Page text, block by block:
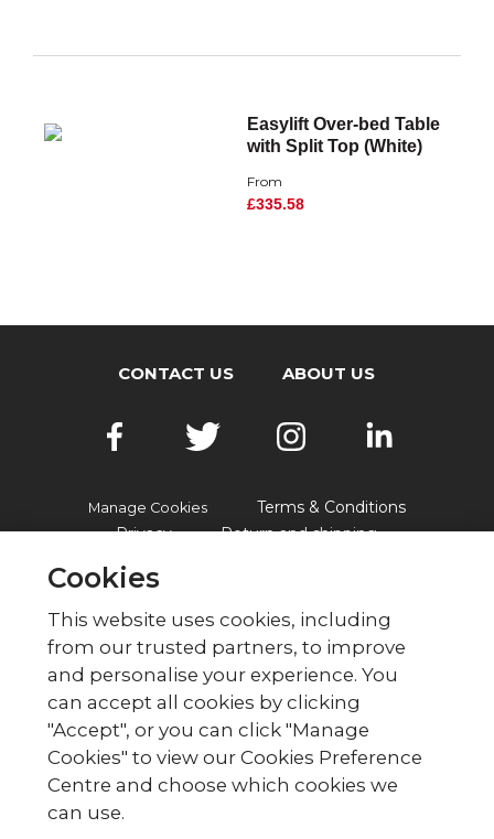
Easylift Over-bed Table
with Split Top (White)
From
£335.58
CONTACT US ABOUT US
Manage Cookies
Terms & Conditions
Privacy
Return and shipping
© British Red Cross
British Red Cross, UK Office, 44 Moorfields,
London EC2Y 9AL Phone: 0344 871 11 11. Fax:
020 7562 2000.
The British Red Cross Society,
incorporated by Royal Charter
1908, is a charity registered in
Cookies
This website uses cookies, including
from our trusted partners, to improve
and personalise your experience. You
can accept all cookies by clicking
"Accept", or you can click "Manage
Cookies" to view our Cookies Preference
Centre and choose which cookies we
can use.